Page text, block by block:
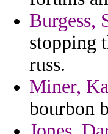
Burgess,
stopping
russ.
Miner,
bourbon